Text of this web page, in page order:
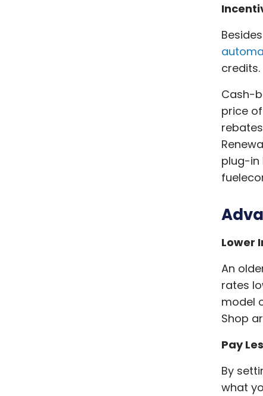
credits.
Cash-
price
plug-in
Lower
An
rates
model
Shop
Pay
By
what